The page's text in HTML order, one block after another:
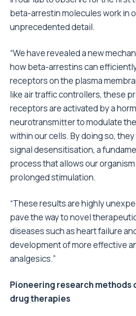
beta-arrestin molecules work in
unprecedented detail.
“We have revealed a new
how beta-arrestins can
receptors on the plasma
like air traffic controllers, these
receptors are activated by a
neurotransmitter to modulate
within our cells. By doing so, they
signal desensitisation, a
process that allows our
prolonged stimulation.
“These results are highly
pave the way to novel
diseases such as heart failure
development of more effective
analgesics.”
Pioneering research methods
drug therapies